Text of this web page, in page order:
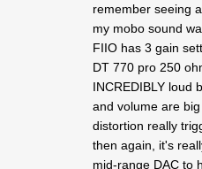
remember seeing
my mobo sound
FIIO has 3 gain
DT 770 pro 250
INCREDIBLY loud
and volume are
distortion really
then again, it's
mid-range DAC to